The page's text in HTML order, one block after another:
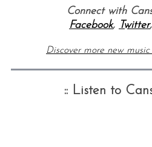
Connect with
Facebook, Twitter,
Discover more new music
:: Listen to